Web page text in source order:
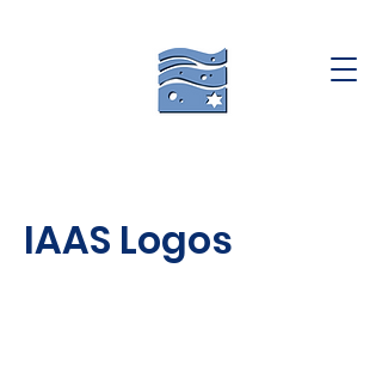
IAAS Logos